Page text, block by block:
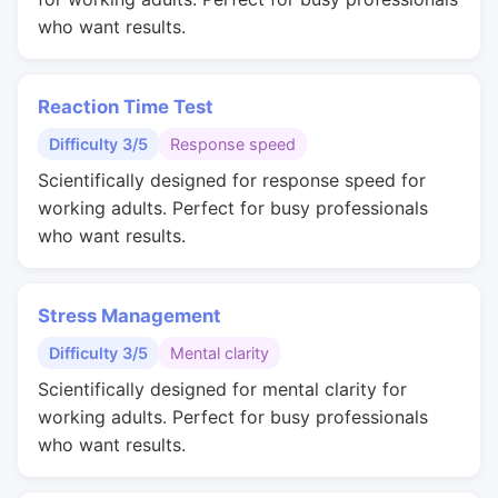
who want results.
Reaction Time Test
Difficulty 3/5 Response speed
Scientifically designed for response speed for
working adults. Perfect for busy professionals
who want results.
Stress Management
Difficulty 3/5 Mental clarity
Scientifically designed for mental clarity for
working adults. Perfect for busy professionals
who want results.